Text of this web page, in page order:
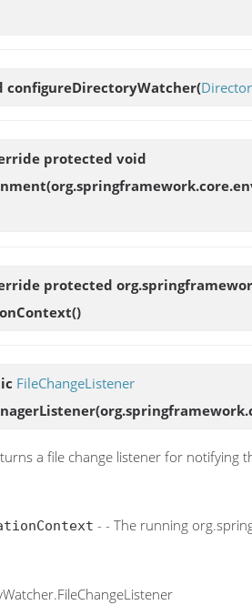
configureDirectoryWatcher(
protected void
protected
()
FileChangeListener
a file change listener for notifying
- - The running